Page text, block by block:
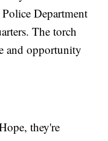
Department
The torch
and opportunity
they're